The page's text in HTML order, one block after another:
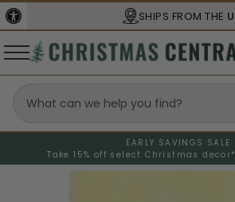
SHIPS FROM THEUSA
EARLY SAVINGS SALE
Take 15% off select Christmas decor*